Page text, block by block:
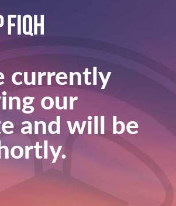
currently
our
and will be